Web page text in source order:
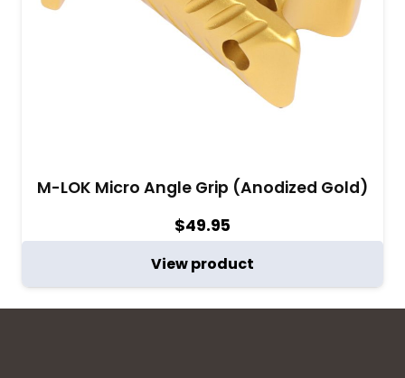
M-LOK Micro Angle Grip (Anodized Gold)
$49.95
View product